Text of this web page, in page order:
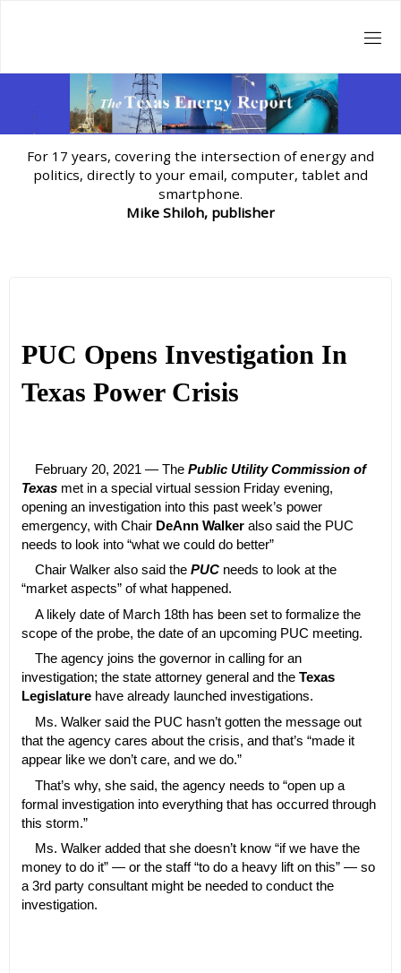
For 17 years, covering the intersection of energy and
politics, directly to your email, computer, tablet and
smartphone.
Mike Shiloh, publisher
PUC Opens Investigation In
Texas Power Crisis
February 20, 2021 — ThePublic Utility Commission of
Texasmet in a special virtual session Friday evening,
opening an investigation into this past week’s power
emergency, with Chair DeAnn Walkeralso said the PUC
needs to look into “what we could do better”
Chair Walker also said thePUC needs to look at the
“market aspects” of what happened.
A likely date of March 18th has been set to formalize the
scope of the probe, the date of an upcoming PUC meeting.
The agency joins the governor in calling for an
investigation; the state attorney general and the Texas
Legislaturehave already launched investigations.
Ms. Walker said the PUC hasn’t gotten the message out
that the agency cares about the crisis, and that’s “made it
appear like we don’t care, and we do.”
That’s why, she said, the agency needs to “open up a
formal investigation into everything that has occurred through
this storm.”
Ms. Walker added that she doesn’t know “if we have the
money to do it” — or the staff “to do a heavy lift on this” — so
a 3rd party consultant might be needed to conduct the
investigation.